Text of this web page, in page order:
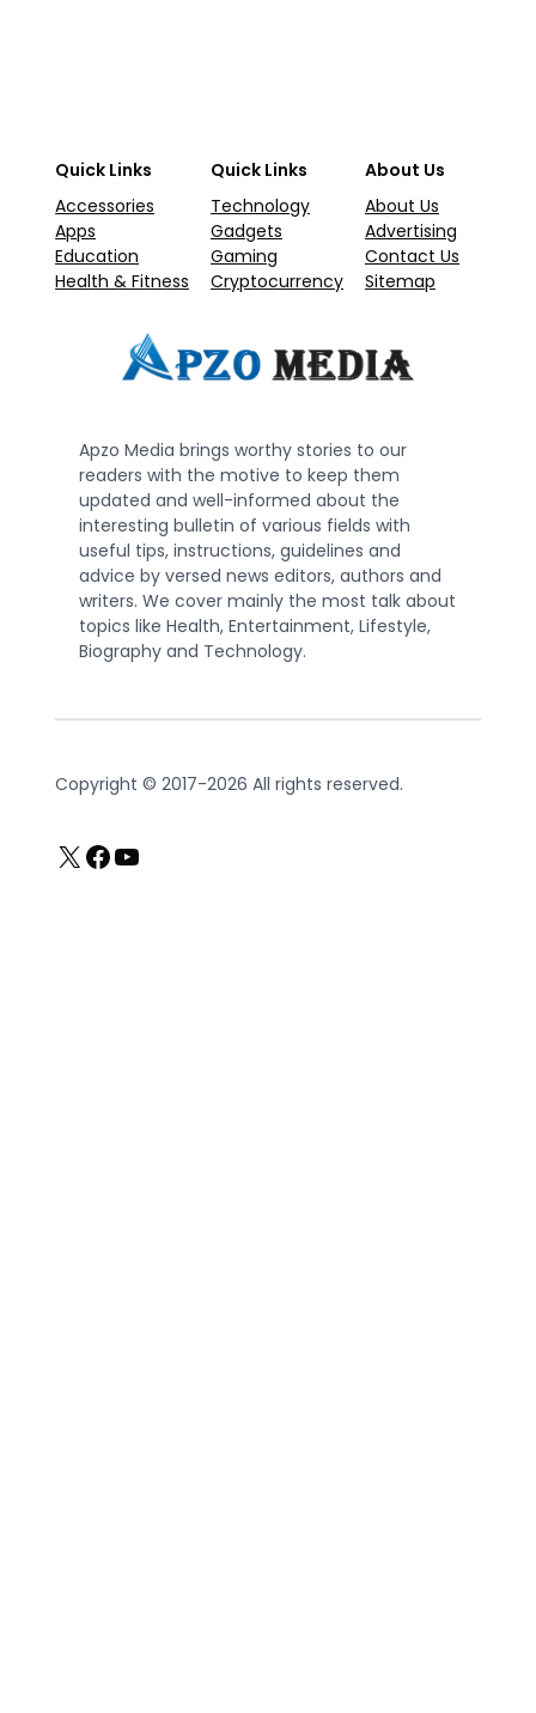
Quick Links
Accessories
Apps
Education
Health & Fitness
Quick Links
Technology
Gadgets
Gaming
Cryptocurrency
About Us
About Us
Advertising
Contact Us
Sitemap
Apzo Media brings worthy stories to our
readers with the motive to keep them
updated and well-informed about the
interesting bulletin of various fields with
useful tips, instructions, guidelines and
advice by versed news editors, authors and
writers. We cover mainly the most talk about
topics like Health, Entertainment, Lifestyle,
Biography and Technology.
Copyright © 2017-2026 All rights reserved.
X Facebook
YouTube